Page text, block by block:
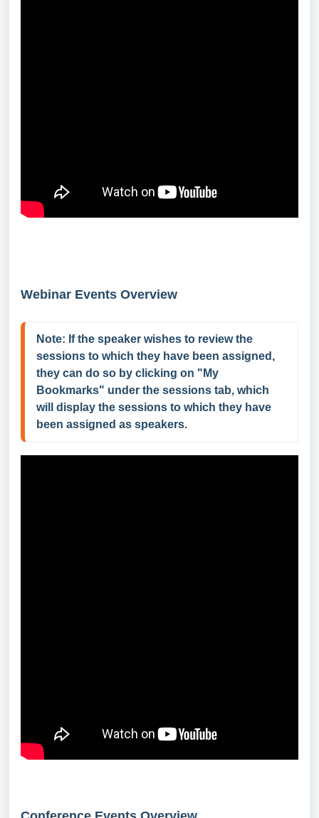
Webinar Events Overview
Note: If the speaker wishes to review the
sessions to which they have been assigned,
they can do so by clicking on "My
Bookmarks" under the sessions tab, which
will display the sessions to which they have
been assigned as speakers.